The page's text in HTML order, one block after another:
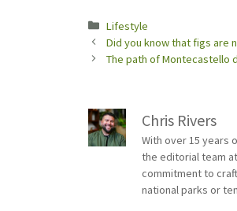
Categories
Lifestyle
Did you know that figs are
The path of Montecastello
Chris Rivers
With over 15 years
the editorial team
commitment to
national parks or